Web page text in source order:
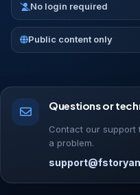
No login required
Public content only
Questions or
Contact our support
a problem.